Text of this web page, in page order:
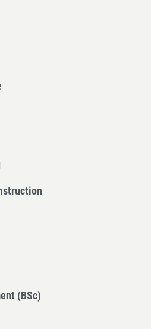
(BSc)